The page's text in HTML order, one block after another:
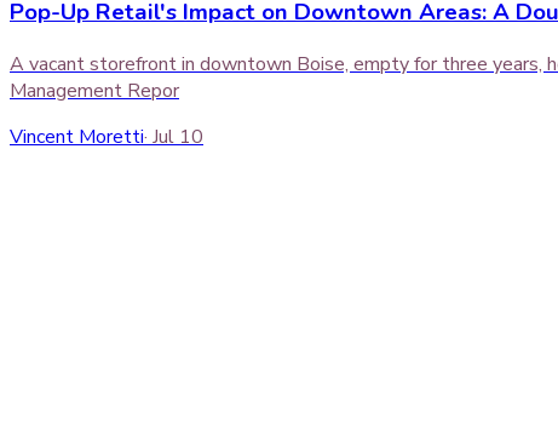
Pop-Up Retail's Impact on Downtown Areas: A
A vacant storefront in downtown Boise, empty for three years,
Management Repor
Vincent Moretti· Jul 10